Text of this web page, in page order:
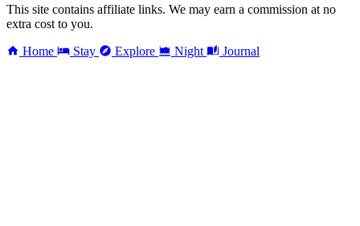
This site contains affiliate links. We may earn a commission at no
extra cost to you.
Home
Stay Explore Night Journal